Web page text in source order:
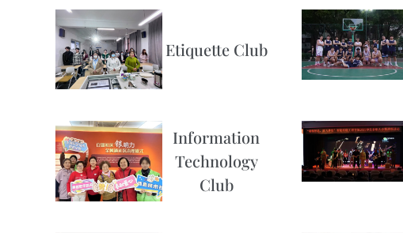
Etiquette Club
Information
Technology
Club